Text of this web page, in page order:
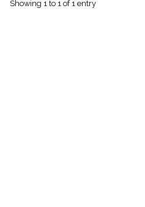
Stakeholders
Showing 1 to 1 of 1 entry